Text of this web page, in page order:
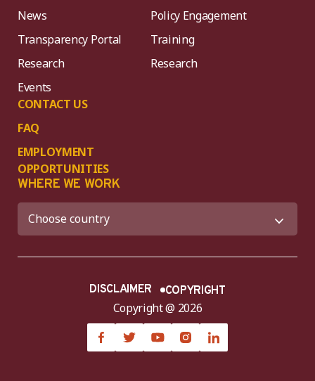
News
Transparency Portal
Research
Events
CONTACT US
FAQ
EMPLOYMENT
OPPORTUNITIES
Policy Engagement
Training
Research
WHERE WE WORK
Copyright @ 2026
DISCLAIMER COPYRIGHT